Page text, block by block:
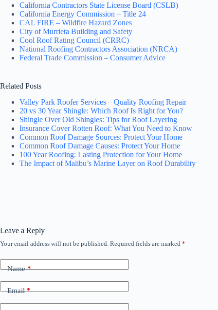
California Contractors State License Board (CSLB)
California Energy Commission – Title 24
CAL FIRE – Wildfire Hazard Zones
City of Murrieta Building and Safety
Cool Roof Rating Council (CRRC)
National Roofing Contractors Association (NRCA)
Federal Trade Commission – Consumer Advice
Related Posts
Valley Park Roofer Services – Quality Roofing Repair
20 vs 30 Year Shingle: Which Roof Is Right for You?
Shingle Over Old Shingles: Tips for Roof Layering
Insurance Cover Rotten Roof: What You Need to Know
Common Roof Damage Sources: Protect Your Home
Common Roof Damage Causes: Protect Your Home
100 Year Roofing: Lasting Protection for Your Home
The Impact of Malibu’s Marine Layer on Roof Durability
Leave a Reply
Your email address will not be published. Required fields are marked *
Name*
Email*